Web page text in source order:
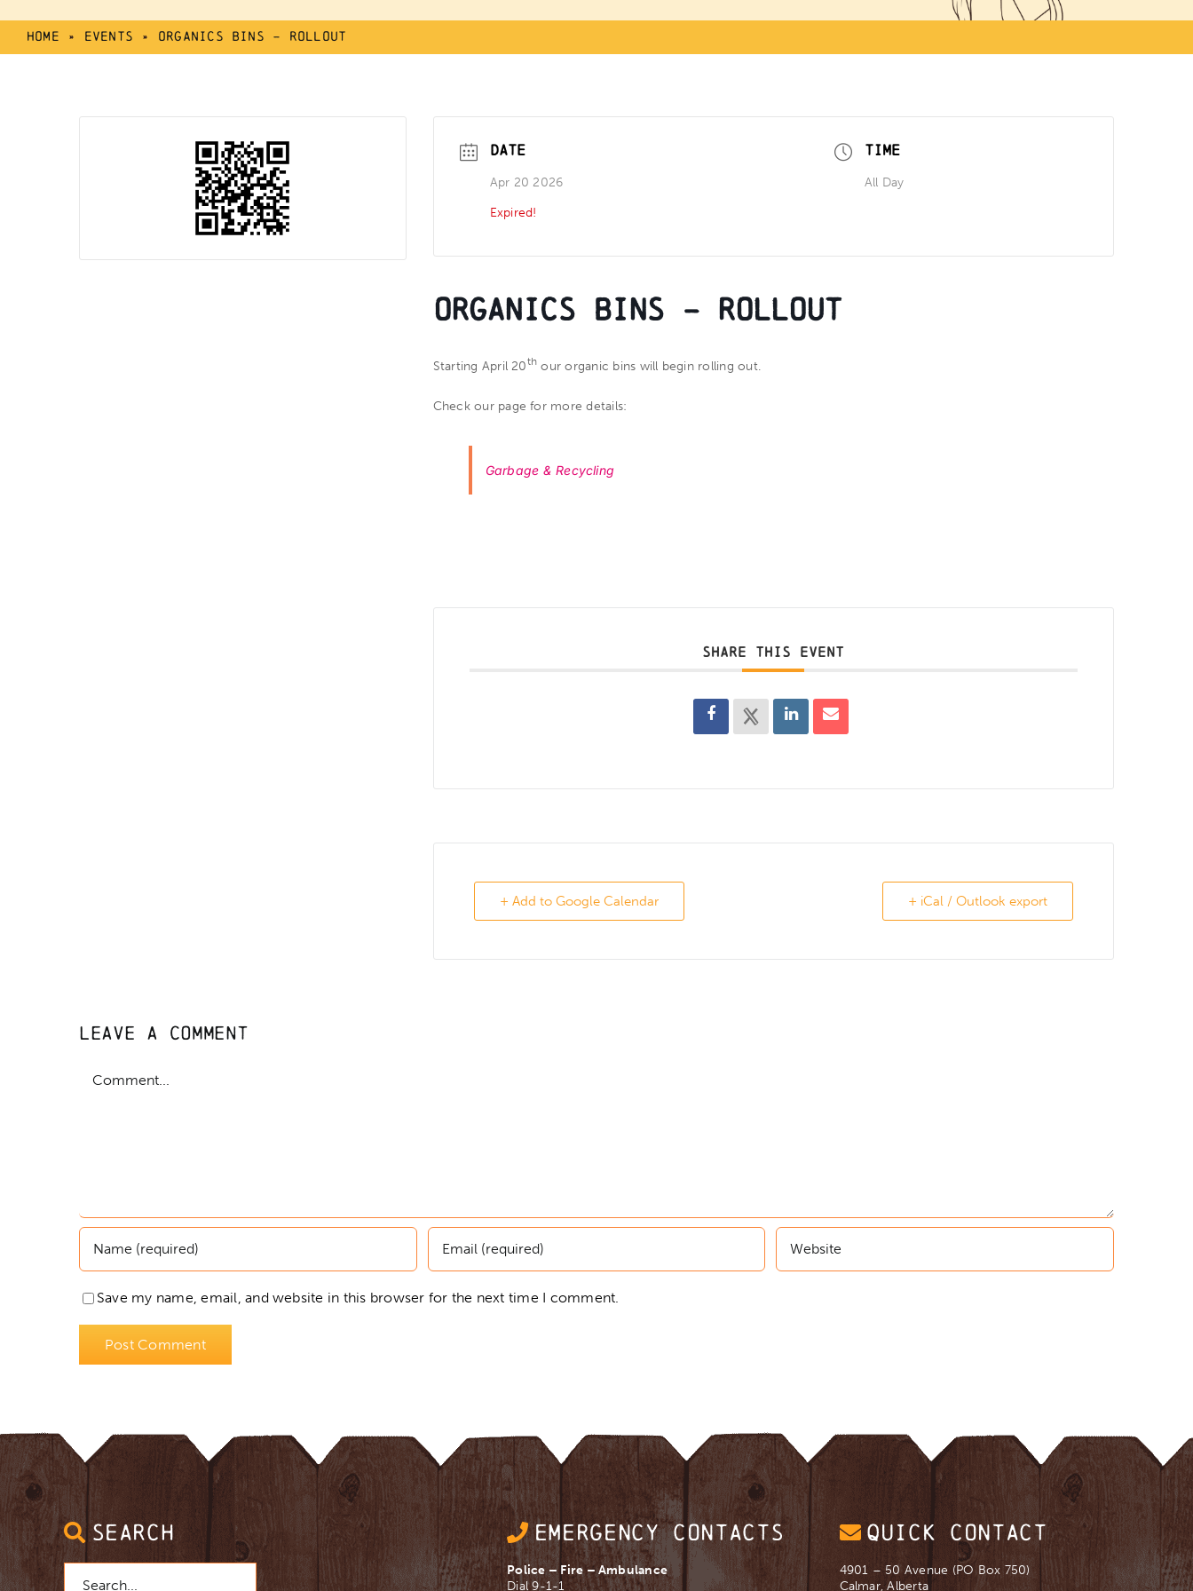
Home » Events » Organics Bins – Rollout
DATE
Apr 20 2026
Expired!
TIME
All Day
Organics Bins – Rollout
Starting April 20th our organic bins will begin rolling out.
Check our page for more details:
Garbage & Recycling
SHARE THIS EVENT
+ Add to Google Calendar + iCal / Outlook export
Leave A Comment
Save my name, email, and website in this browser for the next time I comment.
SEARCH EMERGENCY CONTACTS
Police – Fire – Ambulance
Dial 9-1-1
QUICK CONTACT
4901 – 50 Avenue (PO Box 750)
Calmar, Alberta